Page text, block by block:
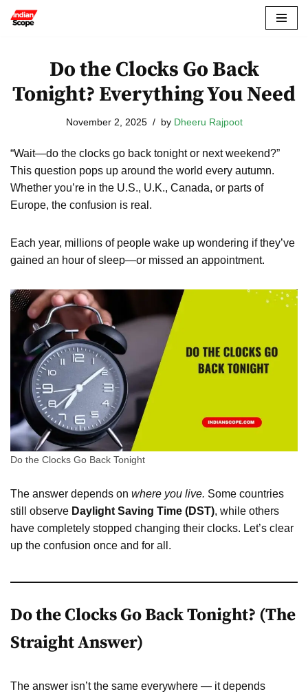
Do the Clocks Go Back
Tonight? Everything You Need
November 2, 2025 by Dheeru Rajpoot
“Wait—do the clocks go back tonight or next weekend?”
This question pops up around the world every autumn.
Whether you’re in the U.S., U.K., Canada, or parts of
Europe, the confusion is real.
Each year, millions of people wake up wondering if they’ve
gained an hour of sleep—or missed an appointment.
Do the Clocks Go Back Tonight
The answer depends on where you live. Some countries
still observe Daylight Saving Time (DST), while others
have completely stopped changing their clocks. Let’s clear
up the confusion once and for all.
Do the Clocks Go Back Tonight? (The
Straight Answer)
The answer isn’t the same everywhere — it depends